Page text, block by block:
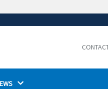
that you are connecting to the